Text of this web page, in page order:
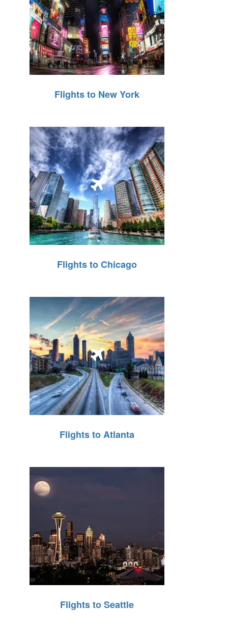
Flights to New York
Flights to Chicago
Flights to Atlanta
Flights to Seattle